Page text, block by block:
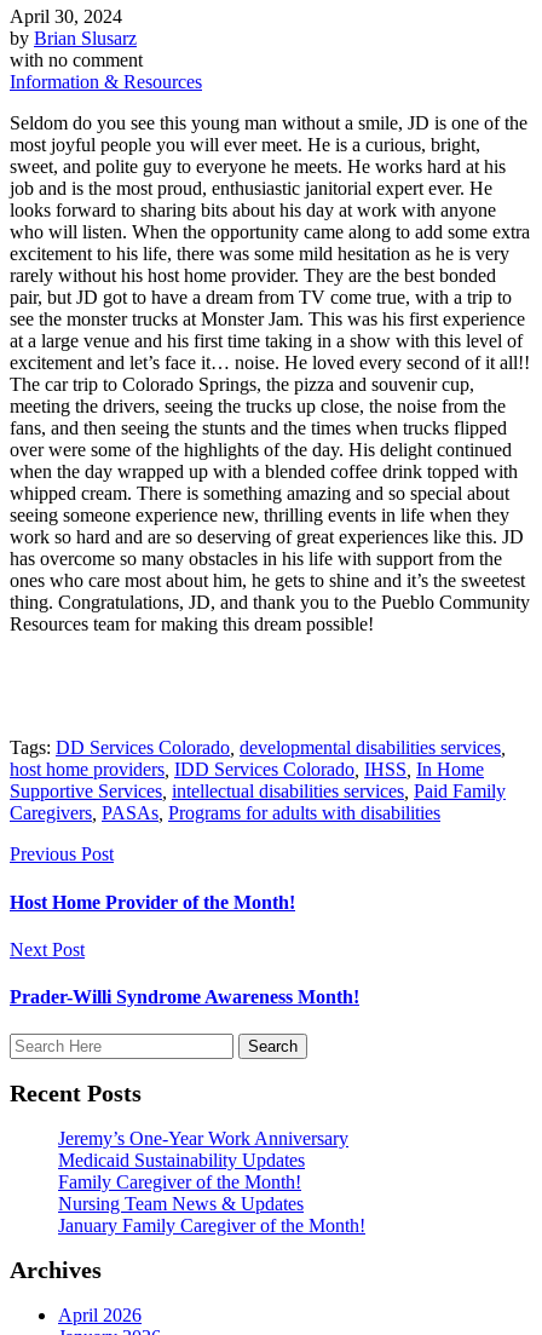
April 30, 2024
by Brian Slusarz
with no comment
Information & Resources
Seldom do you see this young man without a smile, JD is one of the
most joyful people you will ever meet. He is a curious, bright,
sweet, and polite guy to everyone he meets. He works hard at his
job and is the most proud, enthusiastic janitorial expert ever. He
looks forward to sharing bits about his day at work with anyone
who will listen. When the opportunity came along to add some extra
excitement to his life, there was some mild hesitation as he is very
rarely without his host home provider. They are the best bonded
pair, but JD got to have a dream from TV come true, with a trip to
see the monster trucks at Monster Jam. This was his first experience
at a large venue and his first time taking in a show with this level of
excitement and let’s face it… noise. He loved every second of it all!!
The car trip to Colorado Springs, the pizza and souvenir cup,
meeting the drivers, seeing the trucks up close, the noise from the
fans, and then seeing the stunts and the times when trucks flipped
over were some of the highlights of the day. His delight continued
when the day wrapped up with a blended coffee drink topped with
whipped cream. There is something amazing and so special about
seeing someone experience new, thrilling events in life when they
work so hard and are so deserving of great experiences like this. JD
has overcome so many obstacles in his life with support from the
ones who care most about him, he gets to shine and it’s the sweetest
thing. Congratulations, JD, and thank you to the Pueblo Community
Resources team for making this dream possible!
Tags: DD Services Colorado developmental disabilities services
host home providers IDD Services Colorado IHSS In Home
Supportive Services intellectual disabilities services Paid Family
Caregivers PASAs Programs for adults with disabilities
Previous Post
Host Home Provider of the Month!
Next Post
Prader-Willi Syndrome Awareness Month!
Recent Posts
Jeremy’s One-Year Work Anniversary
Medicaid Sustainability Updates
Family Caregiver of the Month!
Nursing Team News & Updates
January Family Caregiver of the Month!
Archives
April 2026